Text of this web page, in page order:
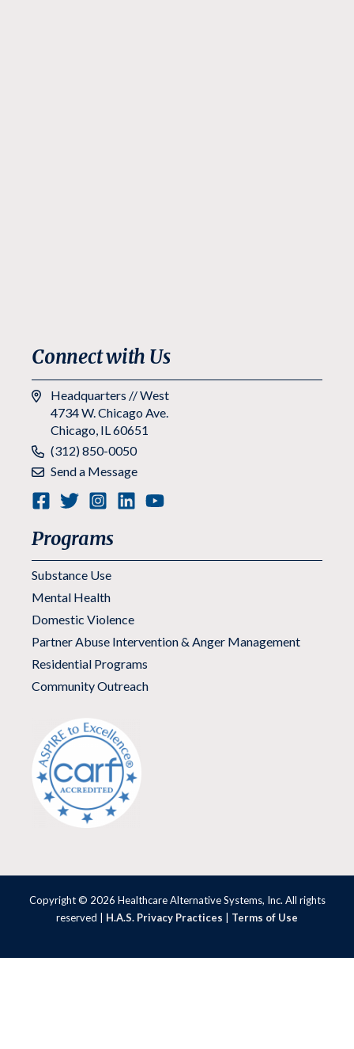
Connect with Us
Headquarters // West
4734 W. Chicago Ave.
Chicago, IL 60651
Phone:
(312) 850-0050
Send a Message
Programs
Substance Use
Mental Health
Domestic Violence
Partner Abuse Intervention & Anger Management
Residential Programs
Community Outreach
Copyright © 2026 Healthcare Alternative Systems, Inc. All rights
reserved | H.A.S. Privacy Practices Terms of Use